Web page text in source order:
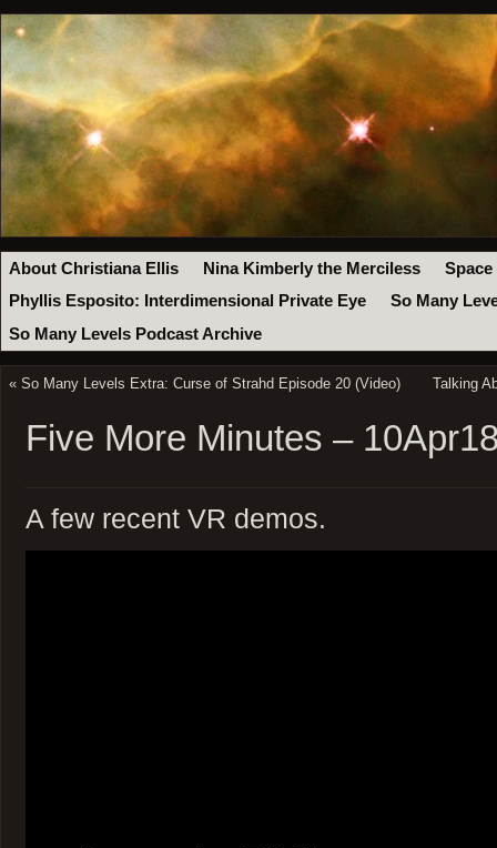
About Christiana Ellis Nina Kimberly the Merciless
Space
Phyllis Esposito: Interdimensional Private Eye
So Many
So Many Levels Podcast Archive
« So Many Levels Extra: Curse of Strahd Episode 20 (Video) Talking
Five More Minutes –
A few recent VR demos.